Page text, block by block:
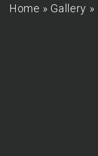
Home » Gallery »